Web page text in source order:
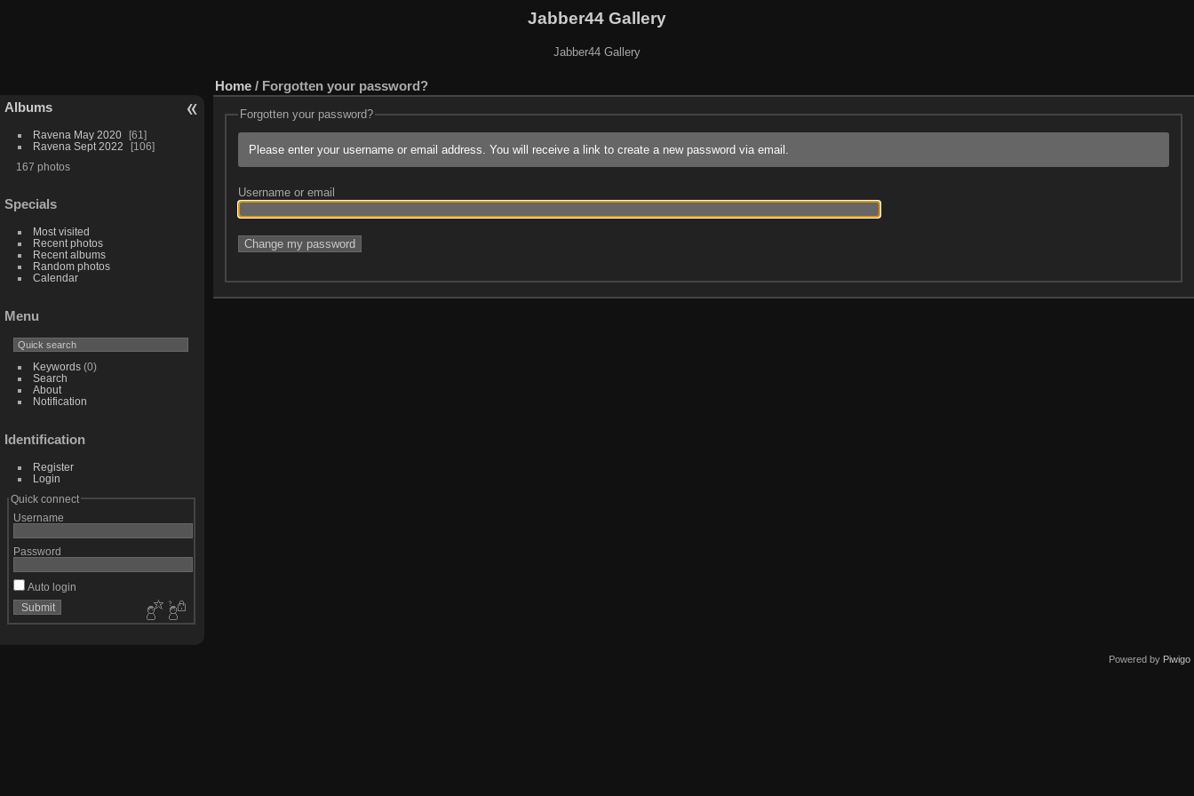
Jabber44 Gallery
Jabber44 Gallery
Albums
Ravena May 2020
61
Ravena Sept 2022
106
167 photos
Specials
Most visited
Recent photos
Recent albums
Random photos
Calendar
Menu
Keywords(0)
Search
About
Notification
Identification
Register
Login
Quick connect
Username
Password
Auto login
Home / Forgotten your password?
Forgotten your password?
Please enter your username or email address. You will receive a link to create a new password via email.
Username or email
Powered by Piwigo